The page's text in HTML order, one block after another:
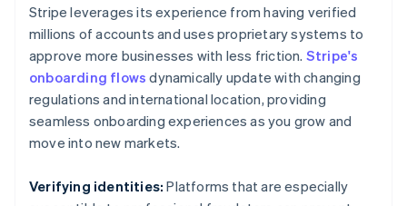
Stripe leverages its experience from having verified
millions of accounts and uses proprietary systems to
approve more businesses with less friction. Stripe's
onboarding flows dynamically update with changing
regulations and international location, providing
seamless onboarding experiences as you grow and
move into new markets.
Verifying identities: Platforms that are especially
Australia
English
Austria
Deutsch English
Belgium
NederlandsFrançaisDeutsch
Português English
Bulgaria